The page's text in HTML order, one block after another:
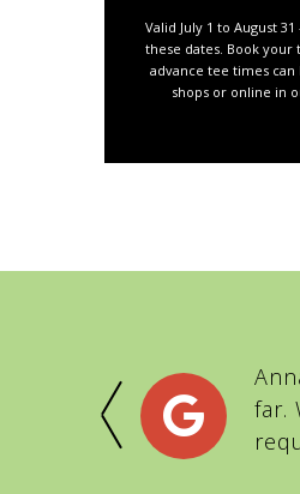
Valid July 1 to August
these dates. Book
advance tee times
shops or online in
far.